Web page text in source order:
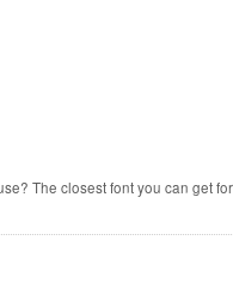
The closest font you can get